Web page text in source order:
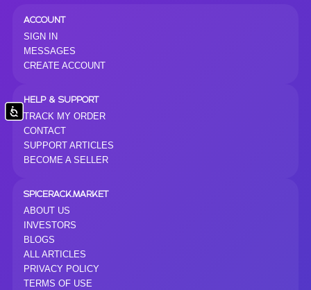
ACCOUNT
SIGN IN
MESSAGES
CREATE ACCOUNT
HELP & SUPPORT
TRACK MY ORDER
CONTACT
SUPPORT ARTICLES
BECOME A SELLER
SPICERACK.MARKET
ABOUT US
INVESTORS
BLOGS
ALL ARTICLES
PRIVACY POLICY
TERMS OF USE